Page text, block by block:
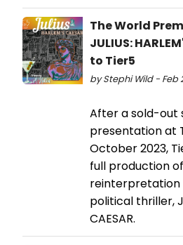
The World
JULIUS:
to Tier5
by Stephi Wild - Feb
After a sold-out
presentation at
October 2023,
full production
reinterpretation
political thriller,
CAESAR.